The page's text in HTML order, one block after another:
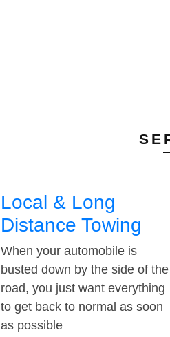
Local & Long
Distance Towing
When your automobile is
busted down by the side of the
road, you just want everything
to get back to normal as soon
as possible